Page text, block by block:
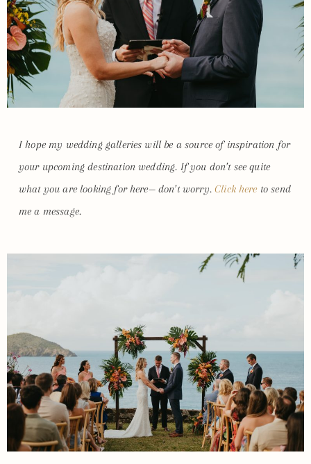
I hope my wedding galleries will be a source of inspiration for
your upcoming destination wedding. If you don’t see quite
what you are looking for here— don’t worry.Click hereto send
me a message.